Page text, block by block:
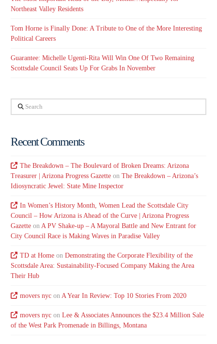
Northeast Valley Residents
Tom Horne is Finally Done: A Tribute to One of the More Interesting
Political Careers
Guarantee: Michelle Ugenti-Rita Will Win One Of Two Remaining
Scottsdale Council Seats Up For Grabs In November
Search
Recent Comments
The Breakdown – The Boulevard of Broken Dreams: Arizona
Treasurer | Arizona Progress Gazette onThe Breakdown – Arizona’s
Idiosyncratic Jewel: State Mine Inspector
In Women’s History Month, Women Lead the Scottsdale City
Council – How Arizona is Ahead of the Curve | Arizona Progress
Gazette onA PV Shake-up – A Mayoral Battle and New Entrant for
City Council Race is Making Waves in Paradise Valley
TD at Homeon Demonstrating the Corporate Flexibility of the
Scottsdale Area: Sustainability-Focused Company Making the Area
Their Hub
movers nycon A Year In Review: Top 10 Stories From 2020
movers nycon Lee & Associates Announces the $23.4 Million Sale
of the West Park Promenade in Billings, Montana